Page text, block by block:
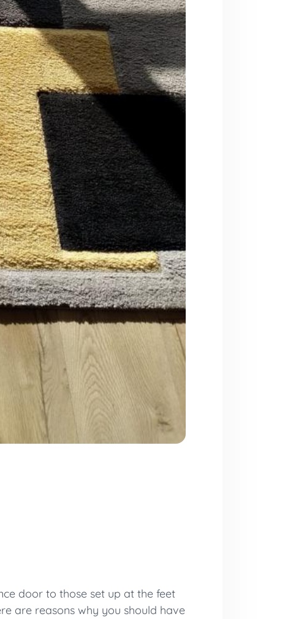
door to those set up at the feet
are reasons why you should have